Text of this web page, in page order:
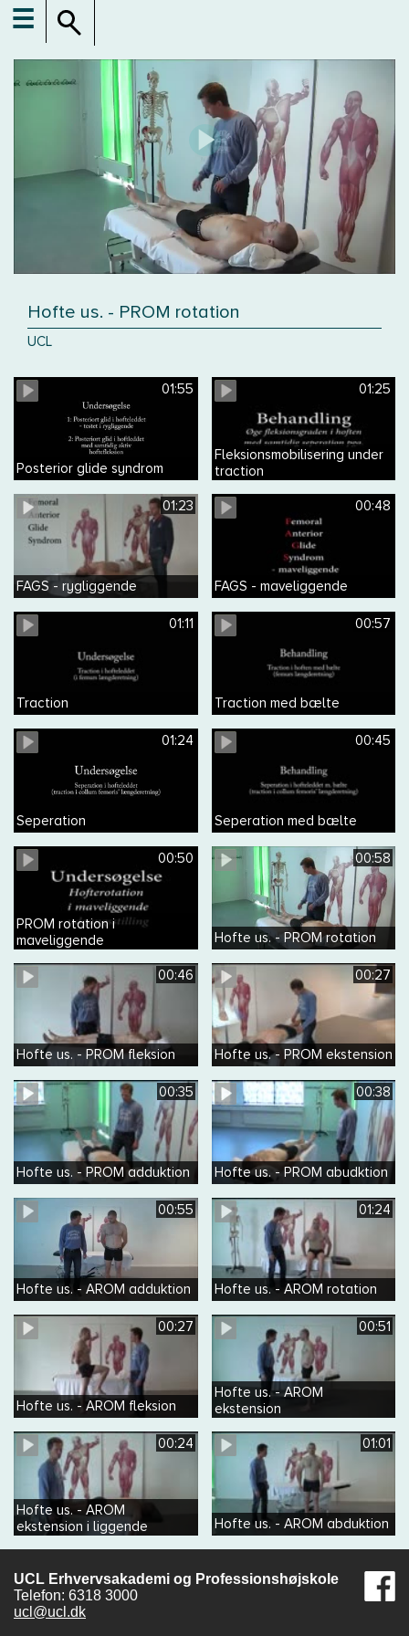
☰
Hofte us. - PROM rotation
UCL
01:55
Posterior glide syndrom
01:25
Fleksionsmobilisering under
traction
01:23
FAGS - rygliggende
00:48
FAGS - maveliggende
01:11
Traction
00:57
Traction med bælte
01:24
Seperation
00:45
Seperation med bælte
00:50
PROM rotation i
maveliggende
00:58
Hofte us. - PROM rotation
00:46
Hofte us. - PROM fleksion
00:27
Hofte us. - PROM ekstension
00:35
Hofte us. - PROM adduktion
00:38
Hofte us. - PROM abudktion
00:55
Hofte us. - AROM adduktion
01:24
Hofte us. - AROM rotation
00:27
Hofte us. - AROM fleksion
00:51
Hofte us. - AROM
ekstension
00:24
Hofte us. - AROM
ekstension i liggende
01:01
Hofte us. - AROM abduktion
UCL Erhvervsakademi og Professionshøjskole
Telefon: 6318 3000
ucl@ucl.dk